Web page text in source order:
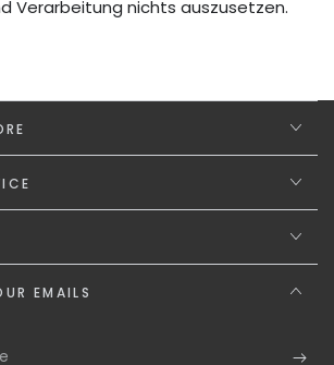
Verarbeitung nichts auszusetzen.
EMAILS